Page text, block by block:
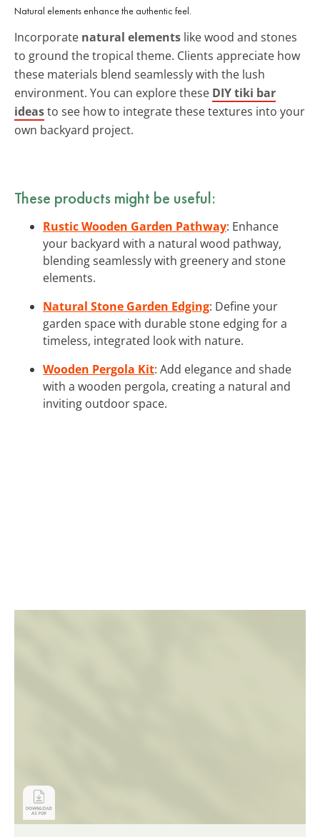
Natural elements enhance the authentic feel.
Incorporate natural elements like wood and stones
to ground the tropical theme. Clients appreciate how
these materials blend seamlessly with the lush
environment. You can explore these DIY tiki bar
ideasto see how to integrate these textures into your
own backyard project.
These products might be useful:
Rustic Wooden Garden Pathway: Enhance
your backyard with a natural wood pathway,
blending seamlessly with greenery and stone
elements.
Natural Stone Garden Edging: Define your
garden space with durable stone edging for a
timeless, integrated look with nature.
Wooden Pergola Kit: Add elegance and shade
with a wooden pergola, creating a natural and
inviting outdoor space.